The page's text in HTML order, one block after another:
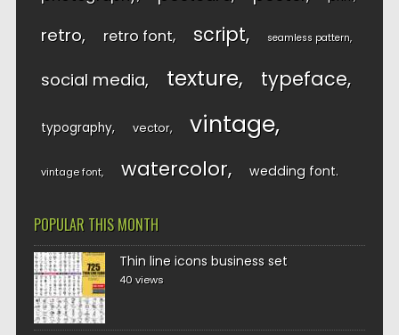
retro retro font script seamless pattern
social media texture typeface
typography vector vintage
vintage font watercolor wedding font
POPULAR THIS MONTH
Thin line icons business set
40 views